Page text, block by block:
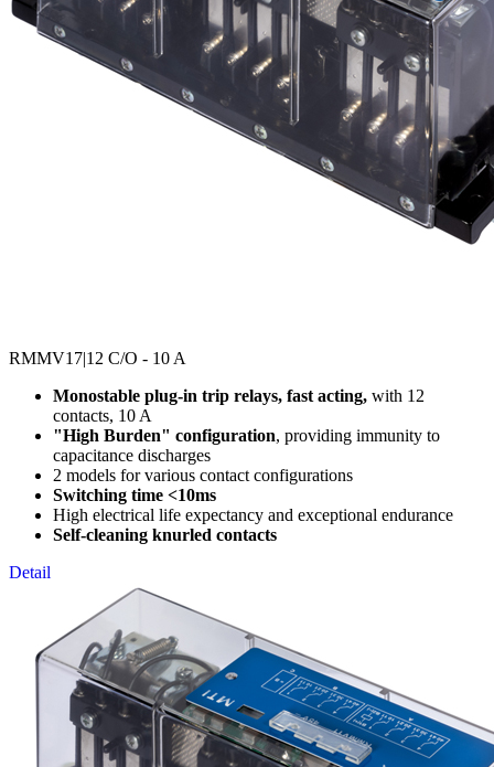
RMMV17|12 C/O - 10 A
Monostable plug-in trip relays, fast acting, with 12
contacts, 10 A
"High Burden" configuration, providing immunity to
capacitance discharges
2 models for various contact configurations
Switching time <10ms
High electrical life expectancy and exceptional endurance
Self-cleaning knurled contacts
Detail